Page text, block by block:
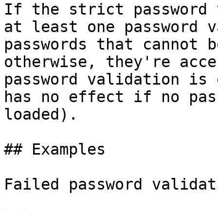
If the strict password
at least one
passwords that
otherwise, they're
password validation
has no effect if no
loaded).
## Examples
Failed password